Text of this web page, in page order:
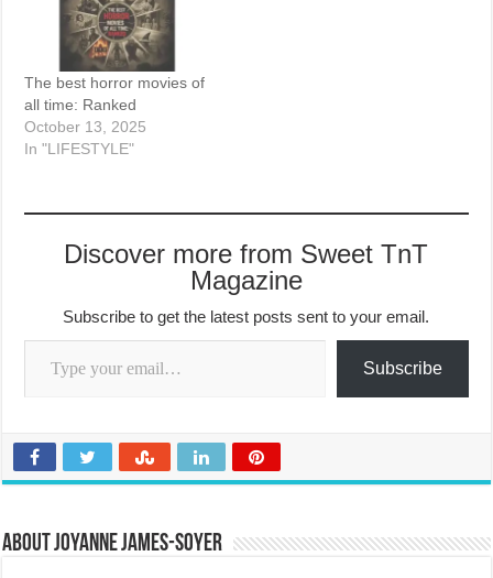
The best horror movies of
all time: Ranked
October 13, 2025
In "LIFESTYLE"
Discover more from Sweet TnT
Magazine
Subscribe to get the latest posts sent to your email.
Type your email…
Subscribe
About Joyanne James-Soyer